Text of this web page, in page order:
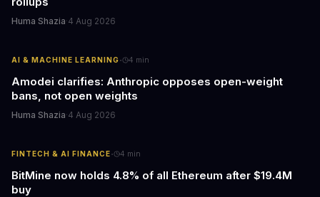
Huma Shazia·4 Aug 2026
AI & MACHINE LEARNING· 4 min
Amodei clarifies: Anthropic opposes open-weight
bans, not open weights
Huma Shazia·4 Aug 2026
FINTECH & AI FINANCE· 4 min
BitMine now holds 4.8% of all Ethereum after $19.4M
buy